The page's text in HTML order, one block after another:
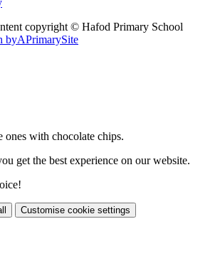
copyright © Hafod Primary School
byAPrimarySite
ones with chocolate chips.
get the best experience on our website.
Customise cookie settings